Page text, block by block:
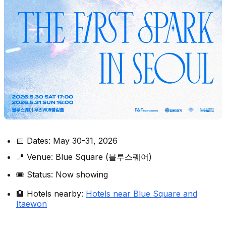
📅 Dates: May 30-31, 2026
📍 Venue: Blue Square (블루스퀘어)
🎟️ Status: Now showing
🏨 Hotels nearby: Hotels near Blue Square and
Itaewon